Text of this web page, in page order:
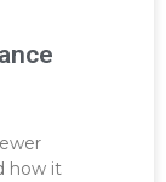
how it